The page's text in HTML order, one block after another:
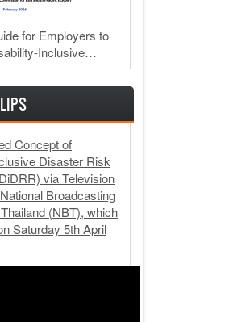
for Employers to
Inclusive…
Concept of
Disaster Risk
via Television
Broadcasting
(NBT), which
Saturday 5th April